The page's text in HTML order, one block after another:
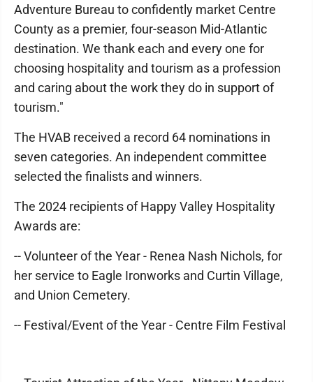
Adventure Bureau to confidently market Centre
County as a premier, four-season Mid-Atlantic
destination. We thank each and every one for
choosing hospitality and tourism as a profession
and caring about the work they do in support of
tourism."
The HVAB received a record 64 nominations in
seven categories. An independent committee
selected the finalists and winners.
The 2024 recipients of Happy Valley Hospitality
Awards are:
-- Volunteer of the Year - Renea Nash Nichols, for
her service to Eagle Ironworks and Curtin Village,
and Union Cemetery.
-- Festival/Event of the Year - Centre Film Festival